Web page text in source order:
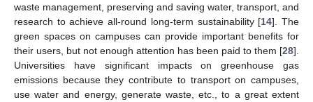
waste management, preserving and saving water, transport, and
research to achieve all-round long-term sustainability [14]. The
green spaces on campuses can provide important benefits for
their users, but not enough attention has been paid to them [28].
Universities have significant impacts on greenhouse gas
emissions because they contribute to transport on campuses,
use water and energy, generate waste, etc., to a great extent